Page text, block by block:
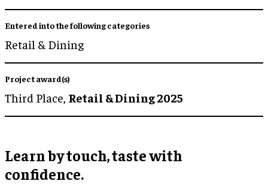
Entered into the following categories
Retail & Dining
Project award(s)
Third Place, Retail & Dining 2025
Learn by touch, taste with
confidence.